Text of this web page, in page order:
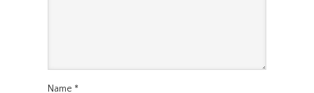
Name *